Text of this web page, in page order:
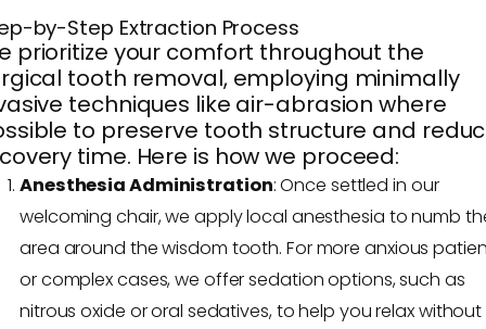
by-Step Extraction Process
prioritize your comfort throughout the
tooth removal, employing minimally
techniques like air-abrasion where
to preserve tooth structure and
time. Here is how we proceed:
Anesthesia Administration: Once settled in our
welcoming chair, we apply local anesthesia to numb
area around the wisdom tooth. For more anxious
or complex cases, we offer sedation options, such as
nitrous oxide or oral sedatives, to help you relax without